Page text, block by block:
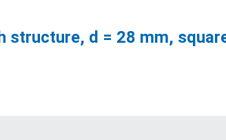
structure, d = 28 mm,